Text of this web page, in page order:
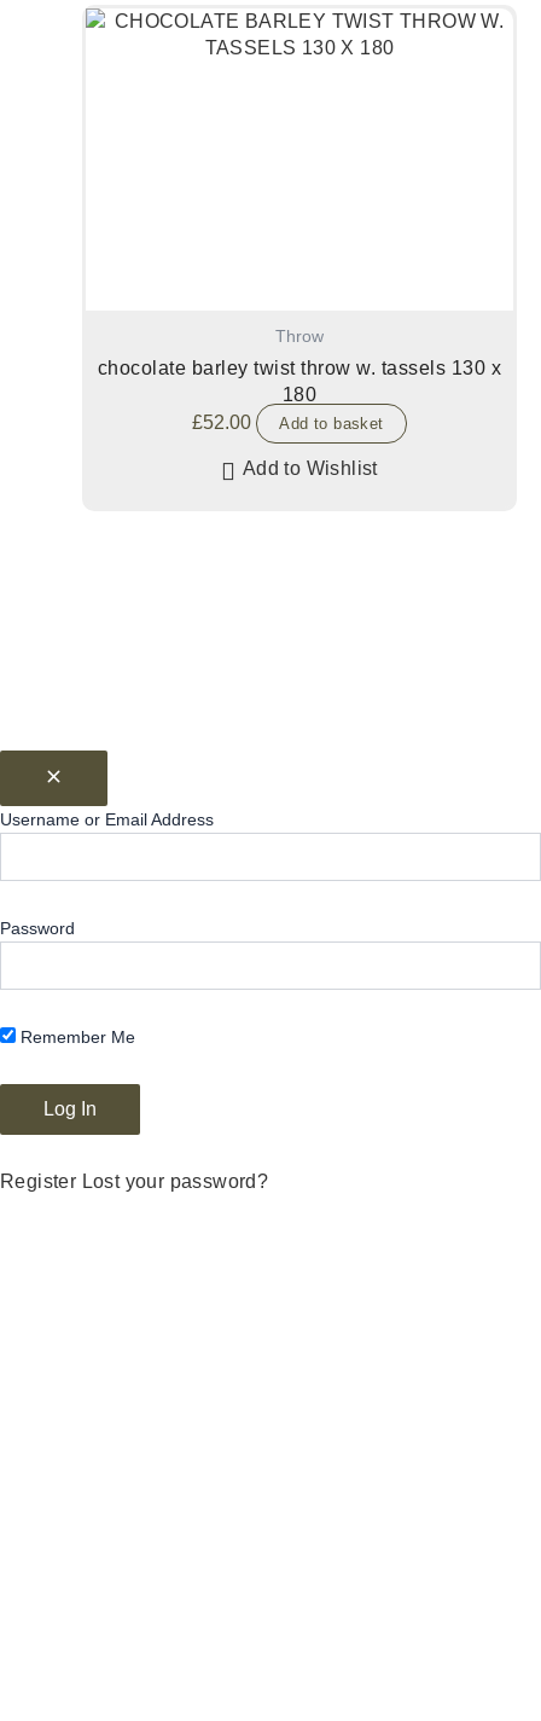
Throw
chocolate barley twist throw w. tassels 130 x
180
£52.00 Add to basket
Add to Wishlist
Username or Email Address
Password
Remember Me
Register Lost your password?